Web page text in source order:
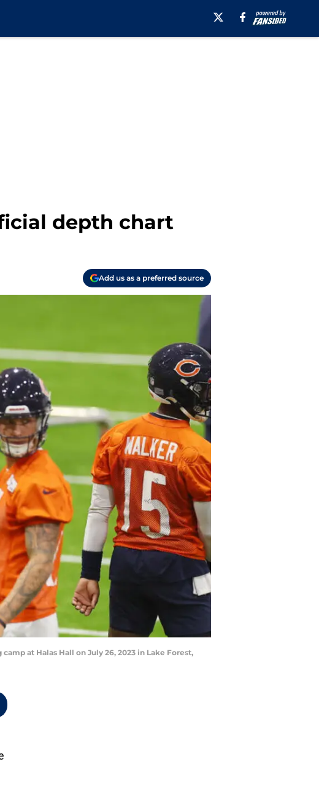
depth chart
Add us as a preferred source
at Halas Hall on July 26, 2023 in Lake Forest,